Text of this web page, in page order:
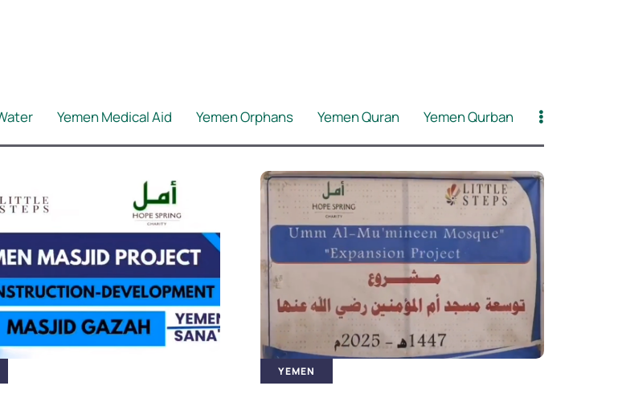
Yemen Medical Aid Yemen Orphans Yemen Quran Yemen Qurban
BB Asnaf Medical Aid BB Asnaf PKP BB Asnaf Ramadan
Refugees Klinik Amal Muhajir Muallaf
YEMEN